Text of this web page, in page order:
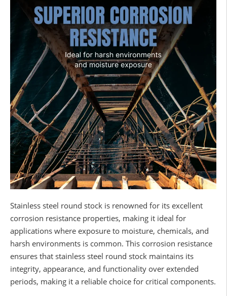
Stainless steel round stock is renowned for its excellent
corrosion resistance properties, making it ideal for
applications where exposure to moisture, chemicals, and
harsh environments is common. This corrosion resistance
ensures that stainless steel round stock maintains its
integrity, appearance, and functionality over extended
periods, making it a reliable choice for critical components.